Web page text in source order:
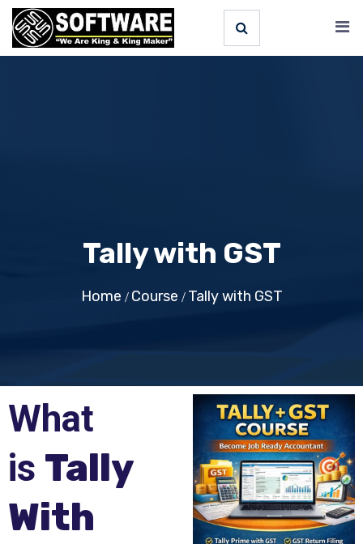
Tally with GST
Home Course Tally with GST
What
is Tally
With